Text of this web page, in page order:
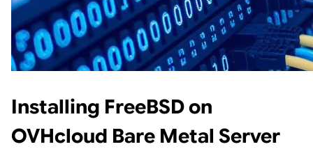
Installing FreeBSD on
OVHcloud Bare Metal Server